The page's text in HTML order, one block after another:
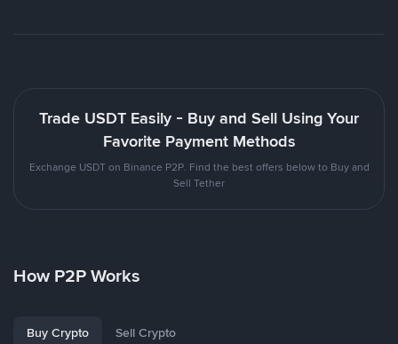
Trade USDT Easily - Buy and Sell Using Your
Favorite Payment Methods
Exchange USDT on Binance P2P. Find the best offers below to Buy and
Sell Tether
How P2P Works
Buy Crypto Sell Crypto